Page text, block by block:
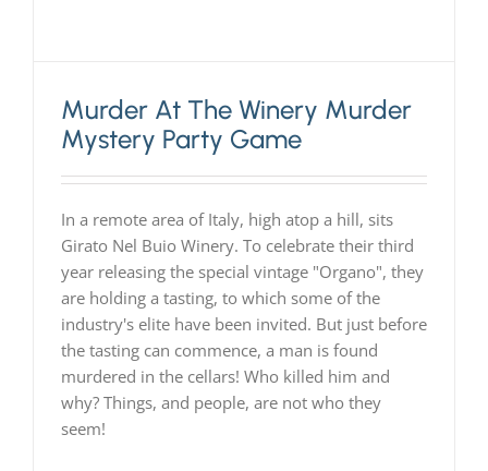
Murder At The Winery Murder
Mystery Party Game
In a remote area of Italy, high atop a hill, sits
Girato Nel Buio Winery. To celebrate their third
year releasing the special vintage "Organo", they
are holding a tasting, to which some of the
industry's elite have been invited. But just before
the tasting can commence, a man is found
murdered in the cellars! Who killed him and
why? Things, and people, are not who they
seem!